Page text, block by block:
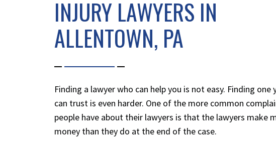
INJURY LAWYERS IN
ALLENTOWN, PA
Finding a lawyer who can help you is not easy. Finding one
can trust is even harder. One of the more common
people have about their lawyers is that the lawyers make
money than they do at the end of the case.